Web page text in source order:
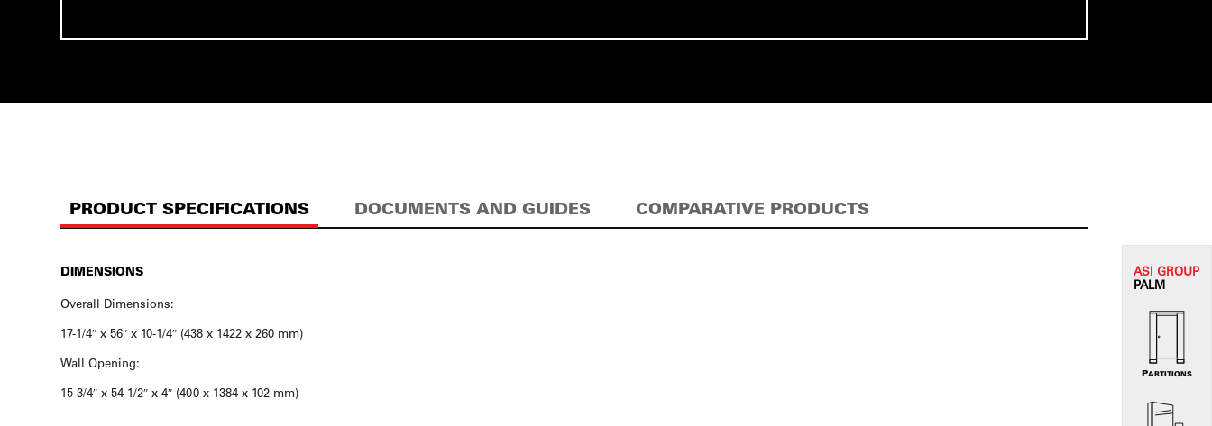
PRODUCT SPECIFICATIONS DOCUMENTS AND GUIDES COMPARATIVE PRODUCTS
DIMENSIONS
Overall Dimensions:
17-1/4″ x 56″ x 10-1/4″ (438 x 1422 x 260 mm)
Wall Opening:
15-3/4″ x 54-1/2″ x 4″ (400 x 1384 x 102 mm)
ASI GROUP
PALM
PARTITIONS